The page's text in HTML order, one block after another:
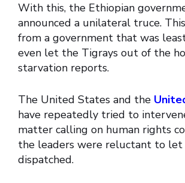
With this, the Ethiopian
announced a unilateral truce.
from a government that was
even let the Tigrays out of the
starvation reports.
The United States and the
have repeatedly tried to
matter calling on human rights
the leaders were reluctant to let
dispatched.